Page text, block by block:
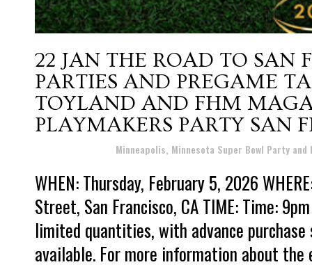
22 JAN THE ROAD TO SAN
PARTIES AND PREGAME
TOYLAND AND FHM
PLAYMAKERS PARTY SAN
Minneapolis, Minnesota Super Bowl Party and
WHEN: Thursday, February 5, 2026
Street, San Francisco, CA TIME: Time:
limited quantities, with advance
available. For more information about the